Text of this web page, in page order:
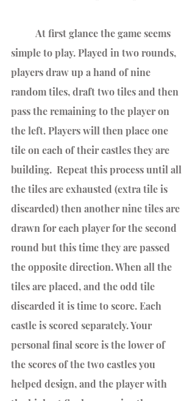
simple to play. Played in two rounds,
players draw up a hand of nine
random tiles, draft two tiles and then
pass the remaining to the player on
the left. Players will then place one
tile on each of their castles they are
building.  Repeat this process until all
the tiles are exhausted (extra tile is
discarded) then another nine tiles are
drawn for each player for the second
round but this time they are passed
the opposite direction. When all the
tiles are placed, and the odd tile
discarded it is time to score. Each
castle is scored separately. Your
personal final score is the lower of
the scores of the two castles you
helped design, and the player with